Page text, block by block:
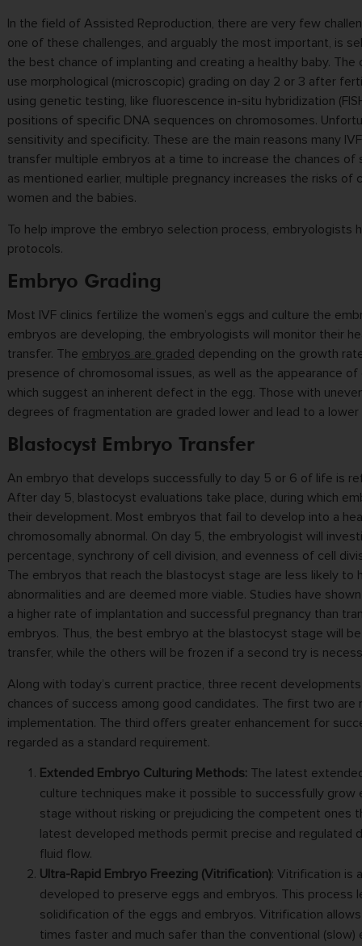
In the field of Assisted Reproduction, there are very few
one of these challenges, and arguably the most important, is
the best chance of implanting and creating a healthy baby.
use morphological (microscopic) grading on day 2 or 3 after
using genetic testing, like fluorescence in-situ hybridization
positions of specific DNA sequences on chromosomes.
sensitivity and specificity. These are the main reasons many
transfer multiple embryos at a time to increase the chances of
as mentioned earlier, multiple pregnancy increases the risks of
women and the babies.
To help improve the embryo selection process, embryologists
protocols.
Embryo Grading
Most IVF clinics fertilize the women’s eggs and culture the
embryos are developing, the embryologists will monitor their
transfer. The embryos are graded depending on the growth
presence of chromosomal issues, as well as the appearance
which suggest an inherent defect in the egg. Those with
degrees of fragmentation are graded lower and lead to a lower
Blastocyst Embryo Transfer
An embryo that develops successfully to day 5 or 6 of life is
After day 5, blastocyst evaluations take place, during which
their development. Most embryos that fail to develop into a
chromosomally abnormal. On day 5, the embryologist will
percentage, synchrony of cell division, and evenness of cell
The embryos that reach the blastocyst stage are less likely to
abnormalities and are deemed more viable. Studies have
a higher rate of implantation and successful pregnancy than
embryos. Thus, the best embryo at the blastocyst stage will
transfer, while the others will be frozen if a second try is
Along with today’s current practice, three recent
chances of success among good candidates. The first two are
implementation. The third offers greater enhancement for
regarded as a standard requirement.
Extended Embryo Culturing Methods:The latest
culture techniques make it possible to successfully
stage without risking or prejudicing the competent ones
latest developed methods permit precise and regulated
fluid flow.
Ultra-Rapid Embryo Freezing (Vitrification): Vitrification is
developed to preserve eggs and embryos. This process
solidification of the eggs and embryos. Vitrification
times faster and much safer than the conventional (slow)